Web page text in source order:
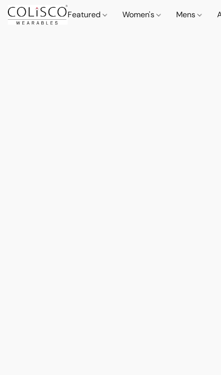
Featured Women's Mens